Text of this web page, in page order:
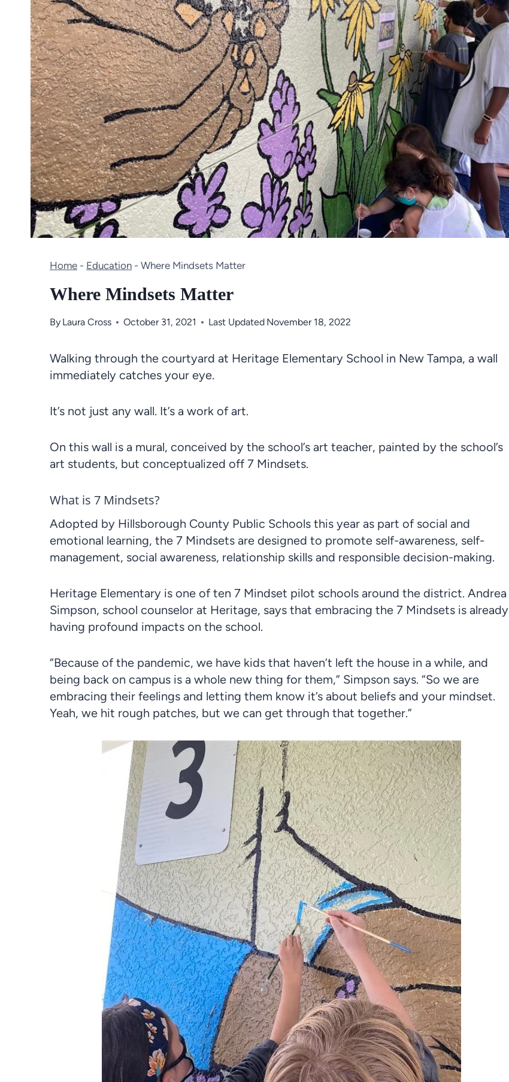
Home - Education - Where Mindsets Matter
Where Mindsets Matter
By Laura Cross October 31, 2021 Last Updated November 18, 2022
Walking through the courtyard at Heritage Elementary School in New Tampa, a wall
immediately catches your eye.
It’s not just any wall. It’s a work of art.
On this wall is a mural, conceived by the school’s art teacher, painted by the school’s
art students, but conceptualized off 7 Mindsets.
What is 7 Mindsets?
Adopted by Hillsborough County Public Schools this year as part of social and
emotional learning, the 7 Mindsets are designed to promote self-awareness, self-
management, social awareness, relationship skills and responsible decision-making.
Heritage Elementary is one of ten 7 Mindset pilot schools around the district. Andrea
Simpson, school counselor at Heritage, says that embracing the 7 Mindsets is already
having profound impacts on the school.
“Because of the pandemic, we have kids that haven’t left the house in a while, and
being back on campus is a whole new thing for them,” Simpson says. “So we are
embracing their feelings and letting them know it’s about beliefs and your mindset.
Yeah, we hit rough patches, but we can get through that together.”